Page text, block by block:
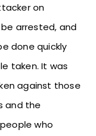
on
arrested, and
done quickly
taken. It was
against those
and the
who